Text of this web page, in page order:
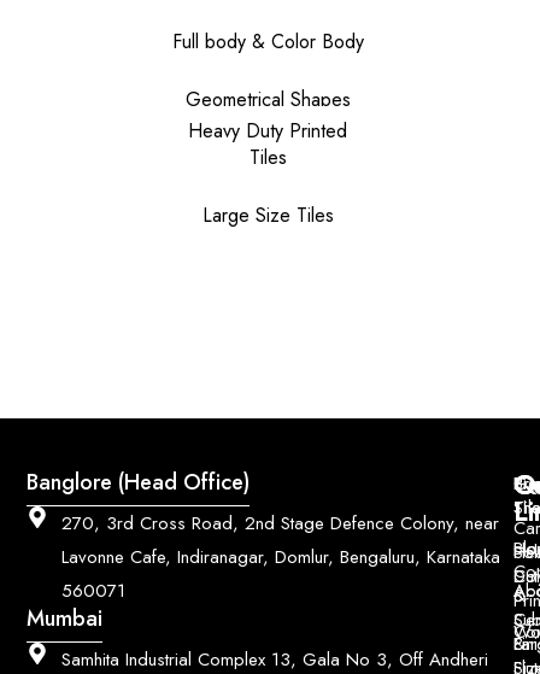
Full body & Color Body
Geometrical Shapes
Heavy Duty Printed
Tiles
Large Size Tiles
Banglore (Head Office)
270, 3rd Cross Road, 2nd Stage Defence Colony, near
Lavonne Cafe, Indiranagar, Domlur, Bengaluru, Karnataka
560071
Mumbai
Samhita Industrial Complex 13, Gala No 3, Off Andheri
&
&